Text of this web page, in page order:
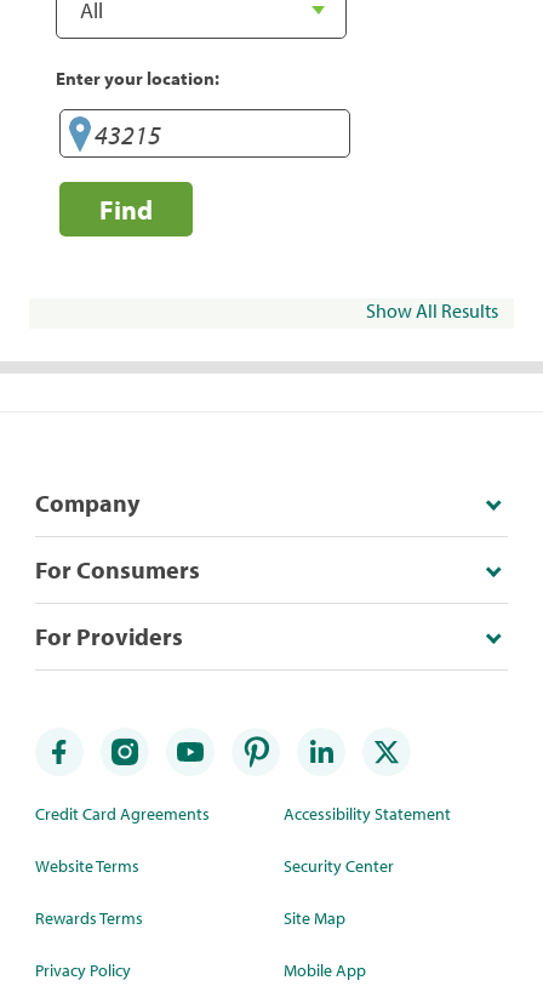
Enter your location:
Find
Show All Results
Company
For Consumers
For Providers
Credit Card Agreements
Website Terms
Rewards Terms
Privacy Policy
Accessibility Statement
Security Center
Site Map
Mobile App